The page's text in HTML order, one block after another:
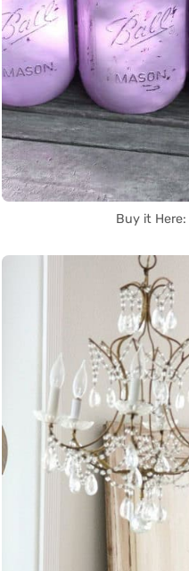
Buy it Here: